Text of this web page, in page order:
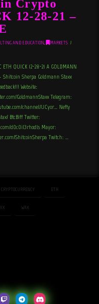
Crypto
12-28-21 –
AND EDUCATION,
MARKETS
QUICK 12-28-21 A GOLDMANN
Shitcoin Sherpa Goldmann Staxx
Website:
GoldmannStaxx Telegram:
channel/UCyor… Nefty
BtcBiff Twitter:
d0c0il3rhodls Mayor:
ShitcoinSherpa Twitch: …
CRYPTOCURRENCY ETH
WAX